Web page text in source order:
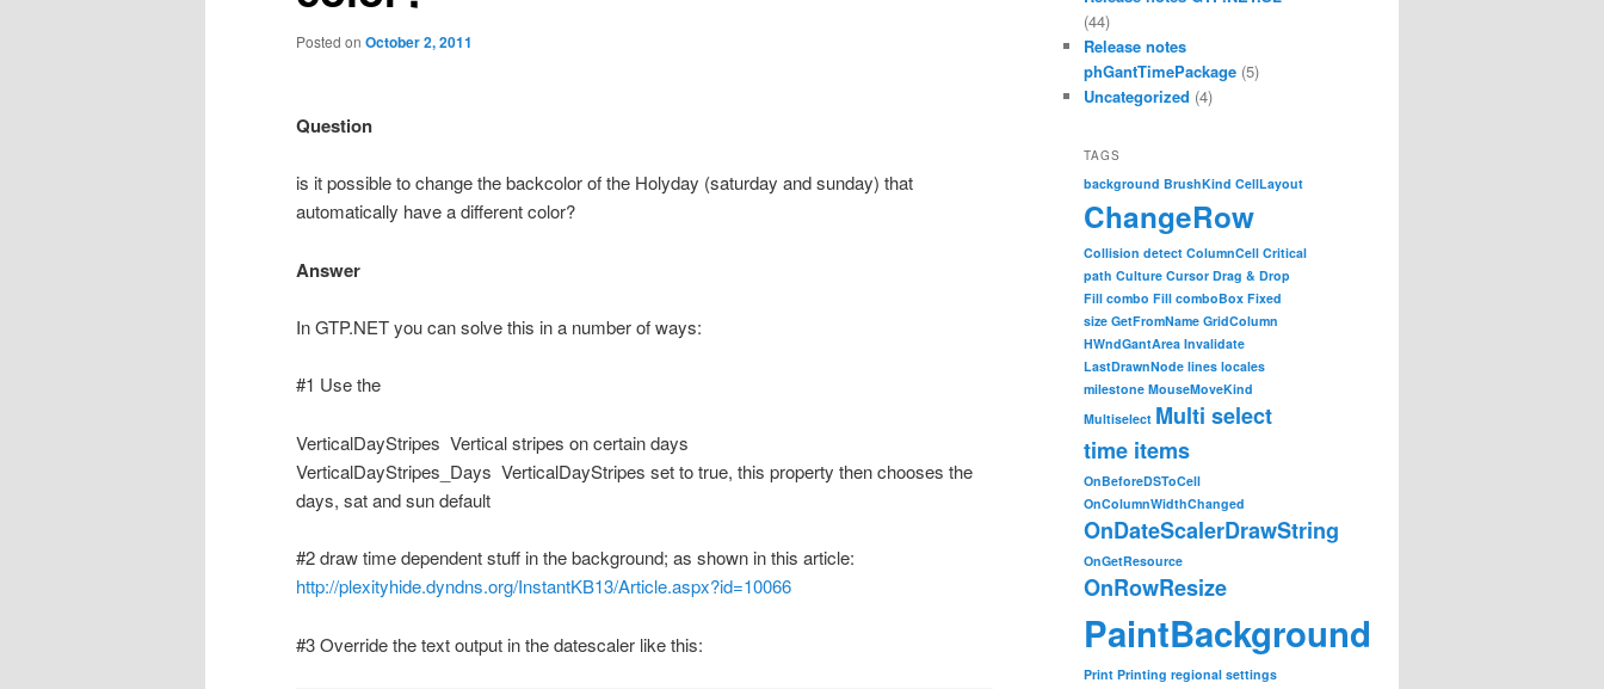
Posted on October 2, 2011
Question
is it possible to change the backcolor of the Holyday (saturday and sunday) that
automatically have a different color?
Answer
In GTP.NET you can solve this in a number of ways:
#1 Use the
VerticalDayStripes Vertical stripes on certain days
VerticalDayStripes_Days VerticalDayStripes set to true, this property then chooses the
days, sat and sun default
#2 draw time dependent stuff in the background; as shown in this article:
http://plexityhide.dyndns.org/InstantKB13/Article.aspx?id=10066
#3 Override the text output in the datescaler like this:
(44)
Release notes
phGantTimePackage (5)
Uncategorized (4)
TAGS
background BrushKind CellLayout
ChangeRow
Collision detect ColumnCell Critical
path Culture Cursor Drag & Drop
Fill combo Fill comboBox Fixed
size GetFromName GridColumn
HWndGantArea Invalidate
LastDrawnNode lines locales
milestone MouseMoveKind
Multiselect Multi select
time items
OnBeforeDSToCell
OnColumnWidthChanged
OnDateScalerDrawString
OnGetResource
OnRowResize
PaintBackground
Print Printing regional settings